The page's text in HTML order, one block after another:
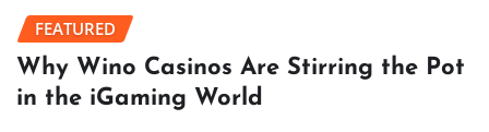
FEATURED
Why Wino Casinos Are Stirring the Pot
in the iGaming World